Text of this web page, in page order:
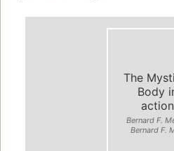
The
Body
action
Bernard F.
Bernard F.